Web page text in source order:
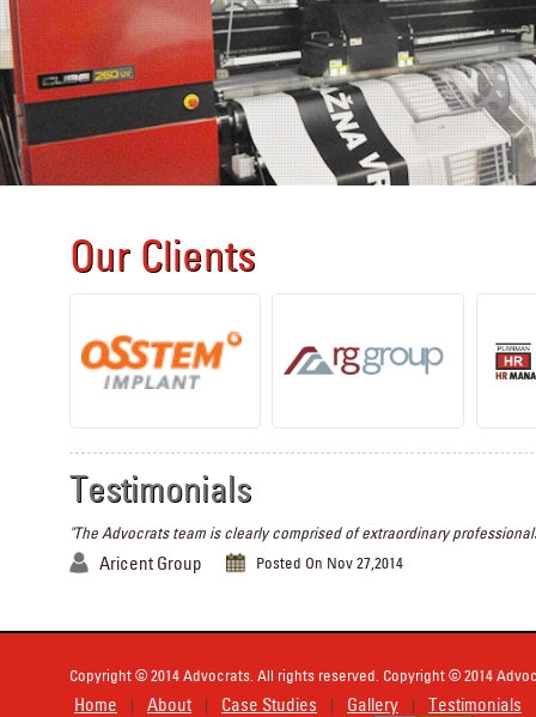
Our Clients
Testimonials
"The Advocrats team is clearly comprised of extraordinary
Aricent Group Posted On Nov 27,2014
Copyright © 2014 Advocrats. All rights reserved. Copyright © 2014
Home | About | Case Studies | Gallery | Testimonials